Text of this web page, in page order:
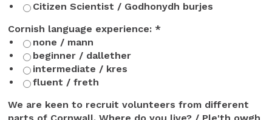
Citizen Scientist / Godhonydh burjes
ideas
Ple'th
tybyansow
Cornish language experience: *
none / mann
beginner / dallether
intermediate / kres
fluent / freth
We are keen to recruit volunteers from different